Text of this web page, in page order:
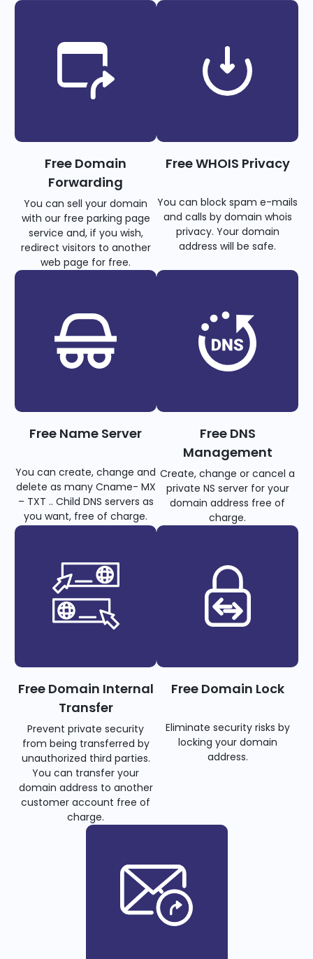
Free Domain
Forwarding
You can sell your domain
with our free parking page
service and, if you wish,
redirect visitors to another
web page for free.
Free WHOIS Privacy
You can block spam e-mails
and calls by domain whois
privacy. Your domain
address will be safe.
Free Name Server
You can create, change and
delete as many Cname- MX
– TXT .. Child DNS servers as
you want, free of charge.
Free DNS
Management
Create, change or cancel a
private NS server for your
domain address free of
charge.
Free Domain Internal
Transfer
Prevent private security
from being transferred by
unauthorized third parties.
You can transfer your
domain address to another
customer account free of
charge.
Free Domain Lock
Eliminate security risks by
locking your domain
address.